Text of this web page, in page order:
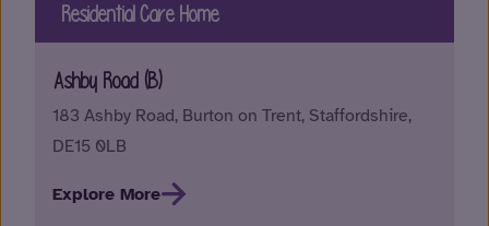
Residential Care Home
Ashby Road (B)
183 Ashby Road, Burton on Trent, Staffordshire,
DE15 0LB
Explore More